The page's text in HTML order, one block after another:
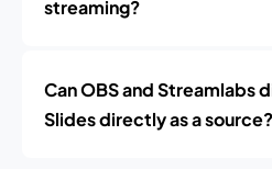
streaming?
Can OBS and Streamlabs
Slides directly as a source?